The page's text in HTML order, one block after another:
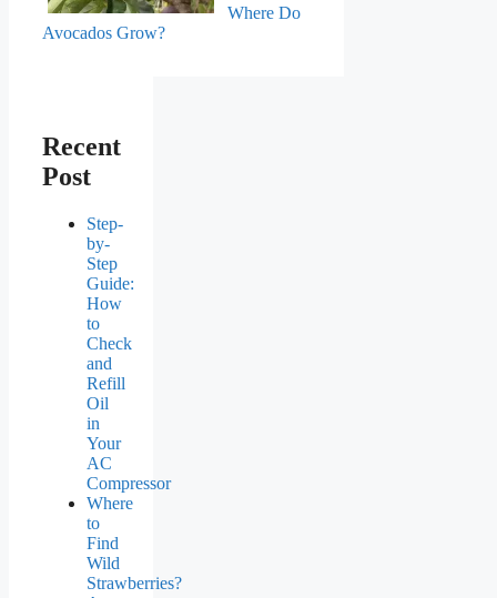
Where Do
Avocados Grow?
Recent
Post
Step-
by-
Step
Guide:
How
to
Check
and
Refill
Oil
in
Your
AC
Compressor
Where
to
Find
Wild
Strawberries?